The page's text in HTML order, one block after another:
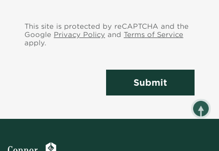
This site is protected by reCAPTCHA and the
Google Privacy Policy and Terms of Service
apply.
Submit